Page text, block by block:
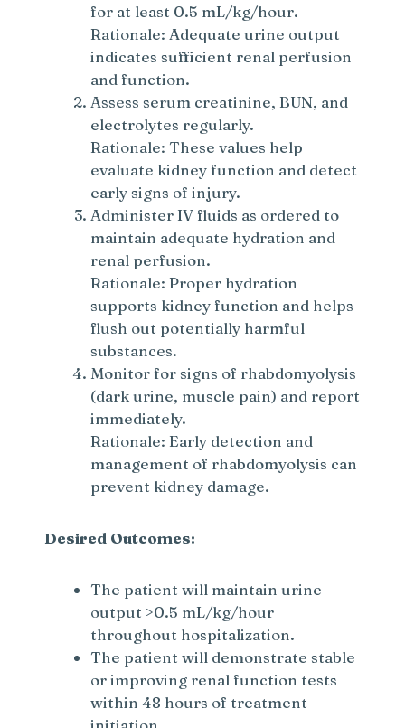
for at least 0.5 mL/kg/hour.
Rationale: Adequate urine output
indicates sufficient renal perfusion
and function.
Assess serum creatinine, BUN, and
electrolytes regularly.
Rationale: These values help
evaluate kidney function and detect
early signs of injury.
Administer IV fluids as ordered to
maintain adequate hydration and
renal perfusion.
Rationale: Proper hydration
supports kidney function and helps
flush out potentially harmful
substances.
Monitor for signs of rhabdomyolysis
(dark urine, muscle pain) and report
immediately.
Rationale: Early detection and
management of rhabdomyolysis can
prevent kidney damage.
Desired Outcomes:
The patient will maintain urine
output >0.5 mL/kg/hour
throughout hospitalization.
The patient will demonstrate stable
or improving renal function tests
within 48 hours of treatment